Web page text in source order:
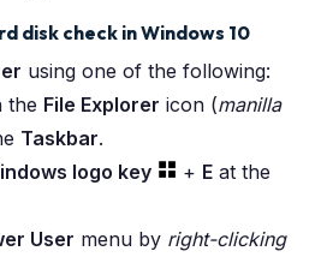
disk check in Windows 10
using one of the following:
File Explorer icon (manilla
Taskbar.
logo key + E at the
User menu by right-clicking